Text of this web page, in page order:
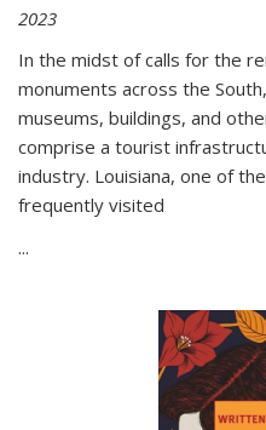
2023
In the midst of calls for the
monuments across the
museums, buildings, and
comprise a tourist
industry. Louisiana, one of
frequently visited
...